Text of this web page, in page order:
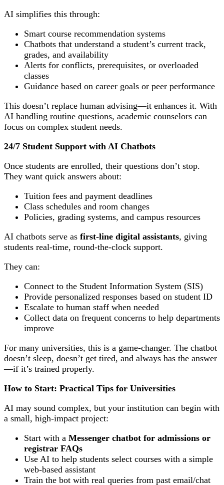
AI simplifies this through:
Smart course recommendation systems
Chatbots that understand a student’s current track,
grades, and availability
Alerts for conflicts, prerequisites, or overloaded
classes
Guidance based on career goals or peer performance
This doesn’t replace human advising—it enhances it. With
AI handling routine questions, academic counselors can
focus on complex student needs.
24/7 Student Support with AI Chatbots
Once students are enrolled, their questions don’t stop.
They want quick answers about:
Tuition fees and payment deadlines
Class schedules and room changes
Policies, grading systems, and campus resources
AI chatbots serve as first-line digital assistants, giving
students real-time, round-the-clock support.
They can:
Connect to the Student Information System (SIS)
Provide personalized responses based on student ID
Escalate to human staff when needed
Collect data on frequent concerns to help departments
improve
For many universities, this is a game-changer. The chatbot
doesn’t sleep, doesn’t get tired, and always has the answer
—if it’s trained properly.
How to Start: Practical Tips for Universities
AI may sound complex, but your institution can begin with
a small, high-impact project:
Start with a Messenger chatbot for admissions or
registrar FAQs
Use AI to help students select courses with a simple
web-based assistant
Train the bot with real queries from past email/chat